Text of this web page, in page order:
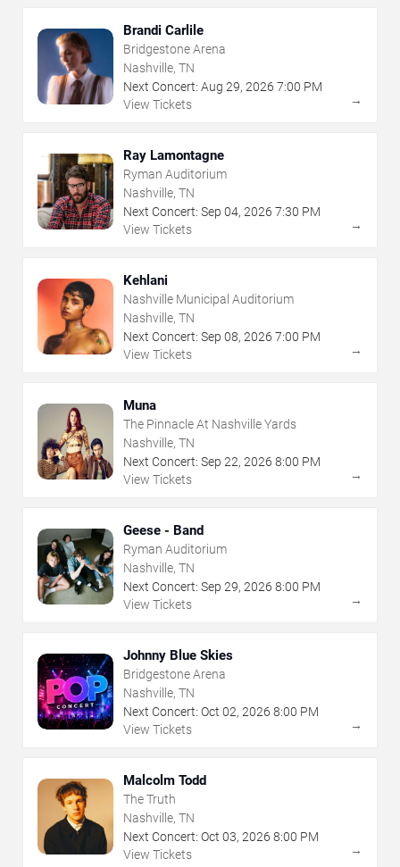
Brandi Carlile
Bridgestone Arena
Nashville, TN
Next Concert: Aug 29, 2026 7:00 PM
View Tickets
→
Ray Lamontagne
Ryman Auditorium
Nashville, TN
Next Concert: Sep 04, 2026 7:30 PM
View Tickets
→
Kehlani
Nashville Municipal Auditorium
Nashville, TN
Next Concert: Sep 08, 2026 7:00 PM
View Tickets
→
Muna
The Pinnacle At Nashville Yards
Nashville, TN
Next Concert: Sep 22, 2026 8:00 PM
View Tickets
→
Geese - Band
Ryman Auditorium
Nashville, TN
Next Concert: Sep 29, 2026 8:00 PM
View Tickets
→
Johnny Blue Skies
Bridgestone Arena
Nashville, TN
Next Concert: Oct 02, 2026 8:00 PM
View Tickets
→
Malcolm Todd
The Truth
Nashville, TN
Next Concert: Oct 03, 2026 8:00 PM
View Tickets
→